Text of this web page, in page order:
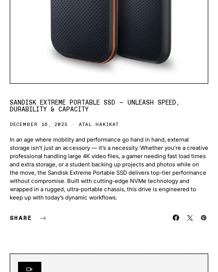
SANDISK EXTREME PORTABLE SSD — UNLEASH SPEED,
DURABILITY & CAPACITY
DECEMBER 16, 2025 ATAL HAKIKAT
In an age where mobility and performance go hand in hand, external
storage isn’t just an accessory — it’s a necessity. Whether you’re a creative
professional handling large 4K video files, a gamer needing fast load times
and extra storage, or a student backing up projects and photos while on
the move, the Sandisk Extreme Portable SSD delivers top-tier performance
without compromise. Built with cutting-edge NVMe technology and
wrapped in a rugged, ultra-portable chassis, this drive is engineered to
keep up with today’s dynamic workflows.
SHARE